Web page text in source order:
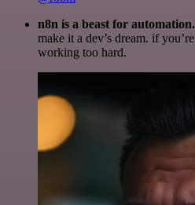
n8n is a beast for automation.
make it a dev’s dream. if
working too hard.